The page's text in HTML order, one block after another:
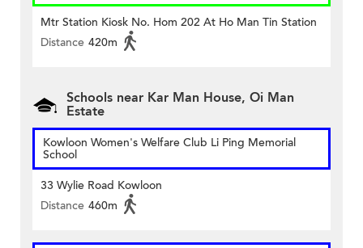
Mtr Station Kiosk No. Hom 202 At Ho Man Tin Station
Distance 420m
Schools near Kar Man House, Oi Man
Estate
Kowloon Women's Welfare Club Li Ping Memorial
School
33 Wylie Road Kowloon
Distance 460m